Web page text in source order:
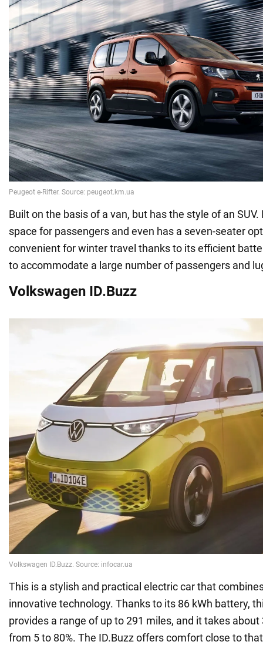
Built on the basis of a van, but has the style of an
space for passengers and even has a seven-seater
convenient for winter travel thanks to its efficient
to accommodate a large number of passengers and
Volkswagen ID.Buzz
This is a stylish and practical electric car that
innovative technology. Thanks to its 86 kWh battery,
provides a range of up to 291 miles, and it takes
from 5 to 80%. The ID.Buzz offers comfort close to